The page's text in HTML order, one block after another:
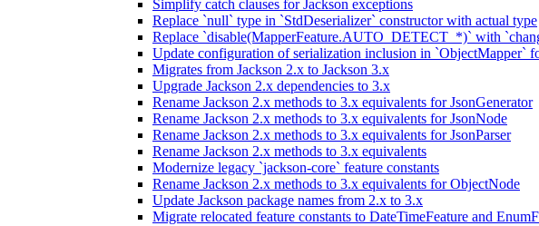
Simplify catch clauses for Jackson exceptions
Replace `null` type in `StdDeserializer` constructor with actual type
Replace `disable(MapperFeature.AUTO_DETECT_*)` with
Update configuration of serialization inclusion in `ObjectMapper`
Migrates from Jackson 2.x to Jackson 3.x
Upgrade Jackson 2.x dependencies to 3.x
Rename Jackson 2.x methods to 3.x equivalents for JsonGenerator
Rename Jackson 2.x methods to 3.x equivalents for JsonNode
Rename Jackson 2.x methods to 3.x equivalents for JsonParser
Rename Jackson 2.x methods to 3.x equivalents
Modernize legacy `jackson-core` feature constants
Rename Jackson 2.x methods to 3.x equivalents for ObjectNode
Update Jackson package names from 2.x to 3.x
Migrate relocated feature constants to DateTimeFeature and